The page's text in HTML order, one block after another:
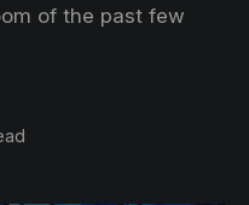
of the past few